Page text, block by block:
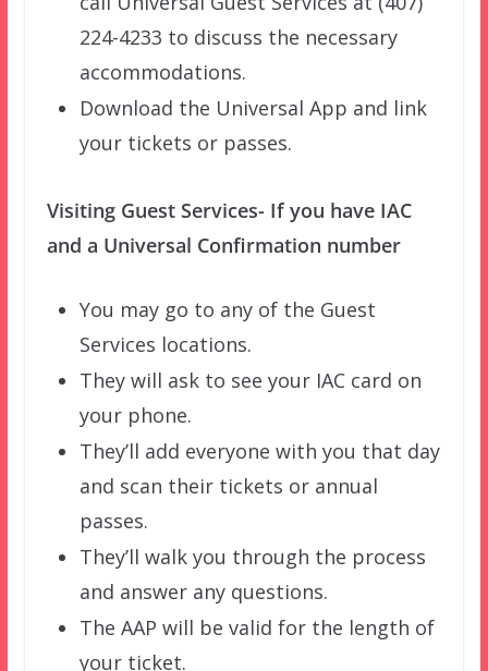
224-4233 to discuss the necessary
accommodations.
Download the Universal App and link
your tickets or passes.
Visiting Guest Services- If you have IAC
and a Universal Confirmation number
You may go to any of the Guest
Services locations.
They will ask to see your IAC card on
your phone.
They’ll add everyone with you that day
and scan their tickets or annual
passes.
They’ll walk you through the process
and answer any questions.
The AAP will be valid for the length of
your ticket.